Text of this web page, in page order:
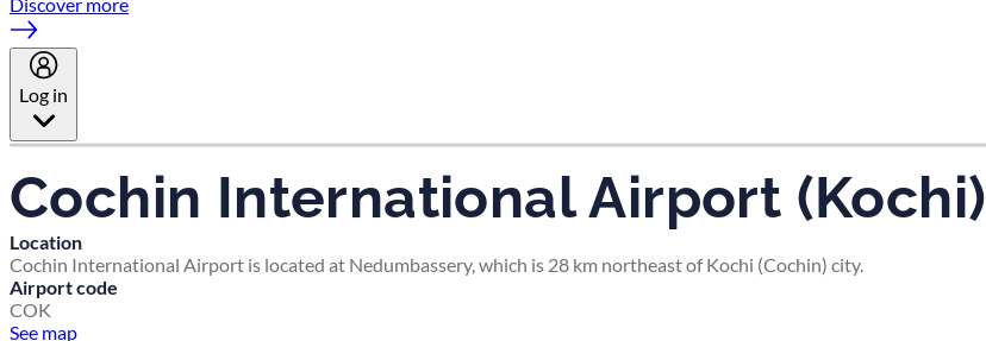
Discover more
Log in
Cochin International Airport (Kochi)
Location
Cochin International Airport is located at Nedumbassery, which is 28 km northeast of Kochi (Cochin) city.
Airport code
COK
See map